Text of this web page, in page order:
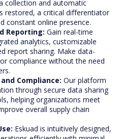
collection and automatic
restored, a critical differentiator
constant online presence.
Reporting: Gain real-time
analytics, customizable
report sharing. Make data-
compliance without the need
Compliance: Our platform
through secure data sharing
helping organizations meet
overall supply chain
Eskuad is intuitively designed,